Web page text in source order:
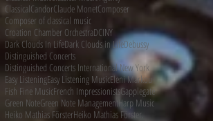
ClassicalCandorClaude MonetComposer
Composer of classical music
Croation Chamber OrchestraDCINY
Dark Clouds In LifeDark Clouds in LifeDebussy
Distinguished Concerts
Distinguished Concerts International New York
Easy ListeningEasy Listening MusicEleni Markou
Fish Fine MusicFrench ImpressionistsGapplegate
Green NoteGreen Note ManagementHarp Music
Heiko Mathias FörsterHeiko Mathias Förster.